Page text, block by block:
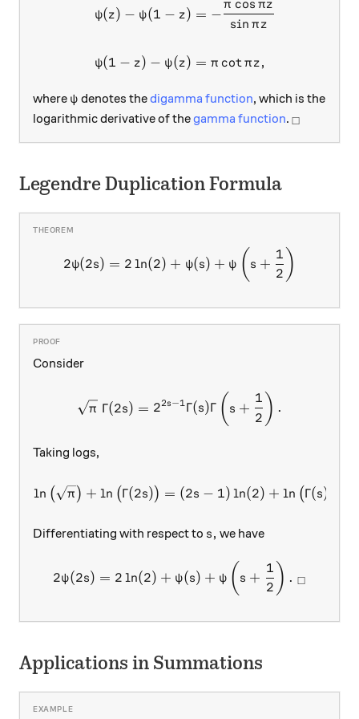
ψ(z) − ψ(1 − z)
ψ(1 − z) − ψ(z)
= −
sin πz
π cos πz
= π cotπz,
where \psi
ψ denotes thedigamma function, which is the
logarithmic derivative of thegamma function. _\square
□
Legendre Duplication Formula
2ψ(2s) = 2 ln(2) + ψ(s) + ψ ( s +
2
1 )
Consider
\sqrt{\pi} \
π Γ(2s) = 22s−1Γ(s)Γ ( s +
2
1 ) .
Taking logs,
ln ( π ) + ln (Γ(2s)) = (2s − 1) ln(2) + ln (Γ(s)
Differentiating with respect to s,
s, we have
2ψ(2s) = 2ln(2) + ψ(s) + ψ ( s +
2
1 ) . □
Applications in Summations